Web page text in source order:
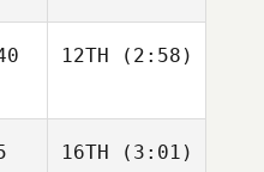
12TH (2:58)
16TH (3:01)